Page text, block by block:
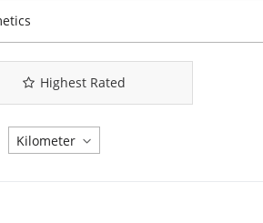
Highest Rated